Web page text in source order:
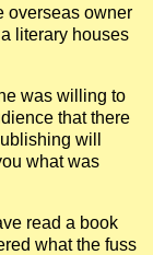
overseas owner
literary houses
was willing to
that there
will
what was
read a book
what the fuss